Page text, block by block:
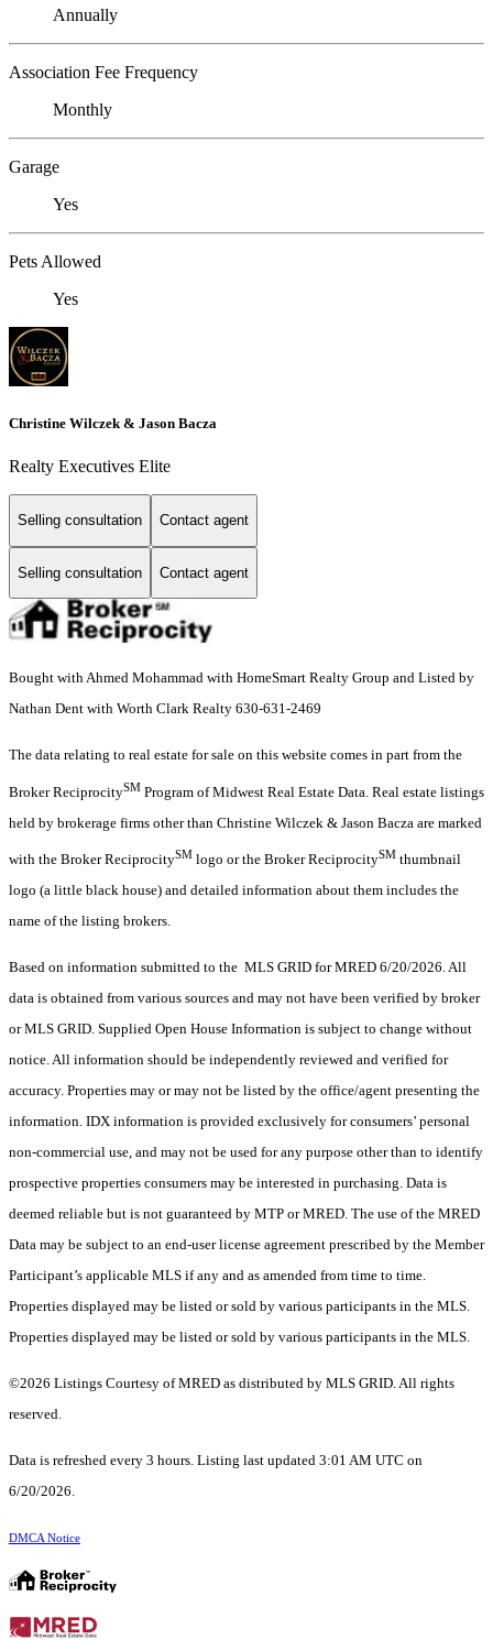
Annually
Association Fee Frequency
Monthly
Garage
Yes
Pets Allowed
Yes
Christine Wilczek & Jason Bacza
Realty Executives Elite
Selling consultation Contact agent
Selling consultation Contact agent
Bought with Ahmed Mohammad with HomeSmart Realty Group and Listed by
Nathan Dent with Worth Clark Realty 630-631-2469
The data relating to real estate for sale on this website comes in part from the
Broker ReciprocitySM Program of Midwest Real Estate Data. Real estate listings
held by brokerage firms other than Christine Wilczek & Jason Bacza are marked
with the Broker ReciprocitySM logo or the Broker ReciprocitySM thumbnail
logo (a little black house) and detailed information about them includes the
name of the listing brokers.
Based on information submitted to the MLS GRID for MRED 6/20/2026. All
data is obtained from various sources and may not have been verified by broker
or MLS GRID. Supplied Open House Information is subject to change without
notice. All information should be independently reviewed and verified for
accuracy. Properties may or may not be listed by the office/agent presenting the
information. IDX information is provided exclusively for consumers’ personal
non-commercial use, and may not be used for any purpose other than to identify
prospective properties consumers may be interested in purchasing. Data is
deemed reliable but is not guaranteed by MTP or MRED. The use of the MRED
Data may be subject to an end-user license agreement prescribed by the Member
Participant’s applicable MLS if any and as amended from time to time.
Properties displayed may be listed or sold by various participants in the MLS.
Properties displayed may be listed or sold by various participants in the MLS.
©2026 Listings Courtesy of MRED as distributed by MLS GRID. All rights
reserved.
Data is refreshed every 3 hours. Listing last updated 3:01 AM UTC on
6/20/2026.
DMCA Notice